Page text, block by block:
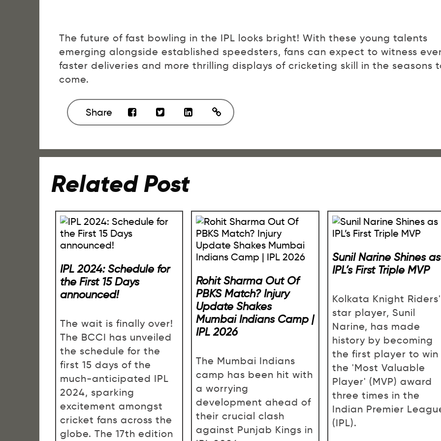
The future of fast bowling in the IPL looks bright! With these young talents
emerging alongside established speedsters, fans can expect to witness
faster deliveries and more thrilling displays of cricketing skill in the seasons
come.
Share
Related Post
IPL 2024: Schedule for
the First 15 Days
announced!
The wait is finally over!
The BCCI has unveiled
the schedule for the
first 15 days of the
much-anticipated IPL
2024, sparking
excitement amongst
cricket fans across the
globe. The 17th edition
Rohit Sharma Out Of
PBKS Match? Injury
Update Shakes
Mumbai Indians Camp |
IPL 2026
The Mumbai Indians
camp has been hit with
a worrying
development ahead of
their crucial clash
against Punjab Kings in
Sunil Narine Shines as
IPL’s First Triple MVP
Kolkata Knight Riders'
star player, Sunil
Narine, has made
history by becoming
the first player to win
the 'Most Valuable
Player' (MVP) award
three times in the
Indian Premier
(IPL).